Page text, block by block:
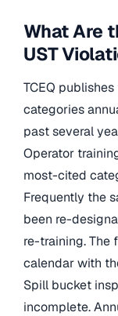
What Are
UST
TCEQ
categories
past several
Operator
most-cited
Frequently the
been re-
re-training. The
calendar with
Spill bucket
incomplete.